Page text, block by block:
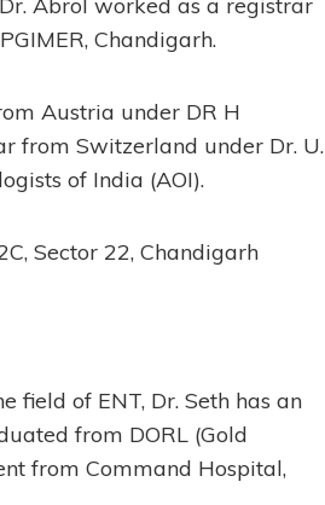
Abrol worked as a registrar
Chandigarh.
Austria under DR H
from Switzerland under Dr. U.
of India (AOI).
Sector 22, Chandigarh
field of ENT, Dr. Seth has an
from DORL (Gold
from Command Hospital,